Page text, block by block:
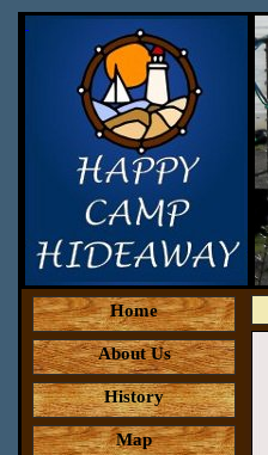
Home
About Us
History
Map